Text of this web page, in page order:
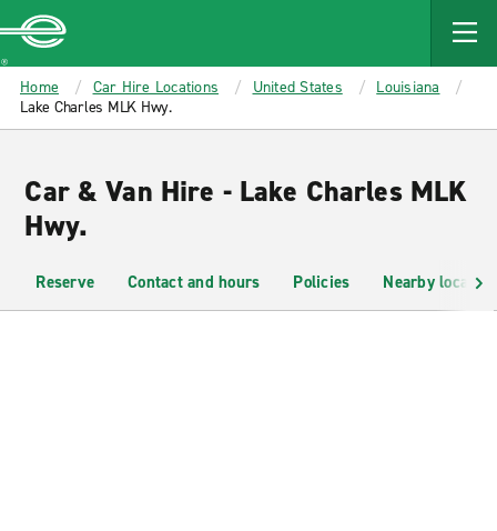
MAIN
CONTENT
Enterprise
Home Car Hire Locations United States
Louisiana
Lake Charles MLK Hwy.
Car & Van Hire - Lake Charles MLK
Hwy.
Reserve Contact and hours Policies Nearby